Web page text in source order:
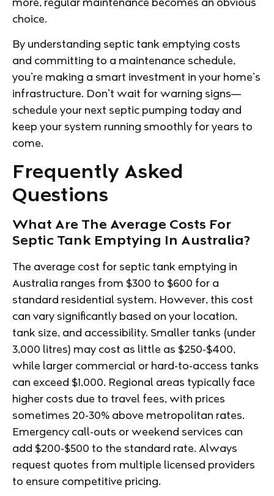
choice.
By understanding septic tank emptying costs
and committing to a maintenance schedule,
you’re making a smart investment in your home’s
infrastructure. Don’t wait for warning signs—
schedule your next septic pumping today and
keep your system running smoothly for years to
come.
Frequently Asked
Questions
What Are The Average Costs For
Septic Tank Emptying In Australia?
The average cost for septic tank emptying in
Australia ranges from $300 to $600 for a
standard residential system. However, this cost
can vary significantly based on your location,
tank size, and accessibility. Smaller tanks (under
3,000 litres) may cost as little as $250-$400,
while larger commercial or hard-to-access tanks
can exceed $1,000. Regional areas typically face
higher costs due to travel fees, with prices
sometimes 20-30% above metropolitan rates.
Emergency call-outs or weekend services can
add $200-$500 to the standard rate. Always
request quotes from multiple licensed providers
to ensure competitive pricing.